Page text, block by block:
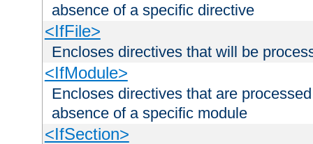
absence of a specific directive
<IfFile>
Encloses directives that will be
<IfModule>
Encloses directives that are
absence of a specific module
<IfSection>